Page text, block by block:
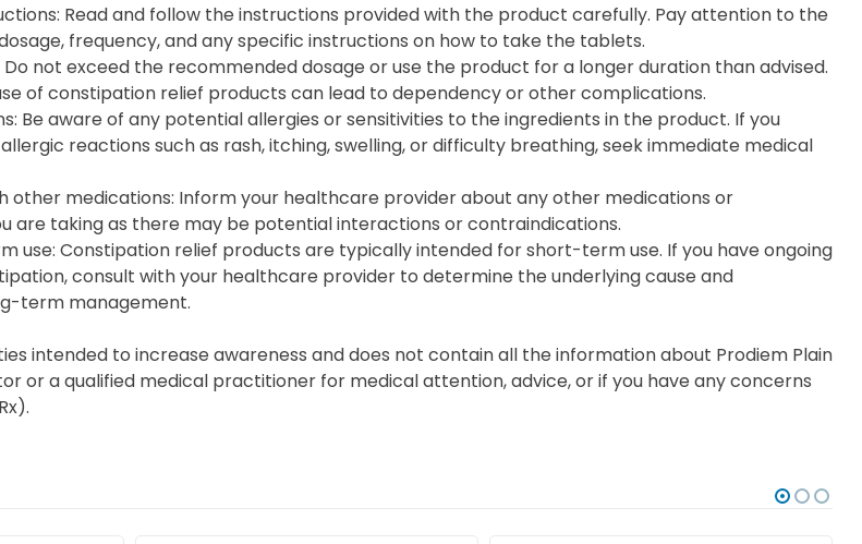
Read and follow the instructions provided with the product carefully. Pay attention to the
frequency, and any specific instructions on how to take the tablets.
Do not exceed the recommended dosage or use the product for a longer duration than advised.
of constipation relief products can lead to dependency or other complications.
Be aware of any potential allergies or sensitivities to the ingredients in the product. If you
reactions such as rash, itching, swelling, or difficulty breathing, seek immediate medical
other medications: Inform your healthcare provider about any other medications or
are taking as there may be potential interactions or contraindications.
use: Constipation relief products are typically intended for short-term use. If you have ongoing
consult with your healthcare provider to determine the underlying cause and
term management.
intended to increase awareness and does not contain all the information about Prodiem Plain
or a qualified medical practitioner for medical attention, advice, or if you have any concerns